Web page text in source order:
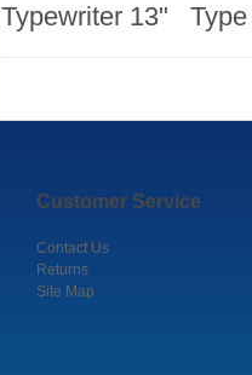
Typewriter 13" Type
Customer Service
Contact Us
Returns
Site Map